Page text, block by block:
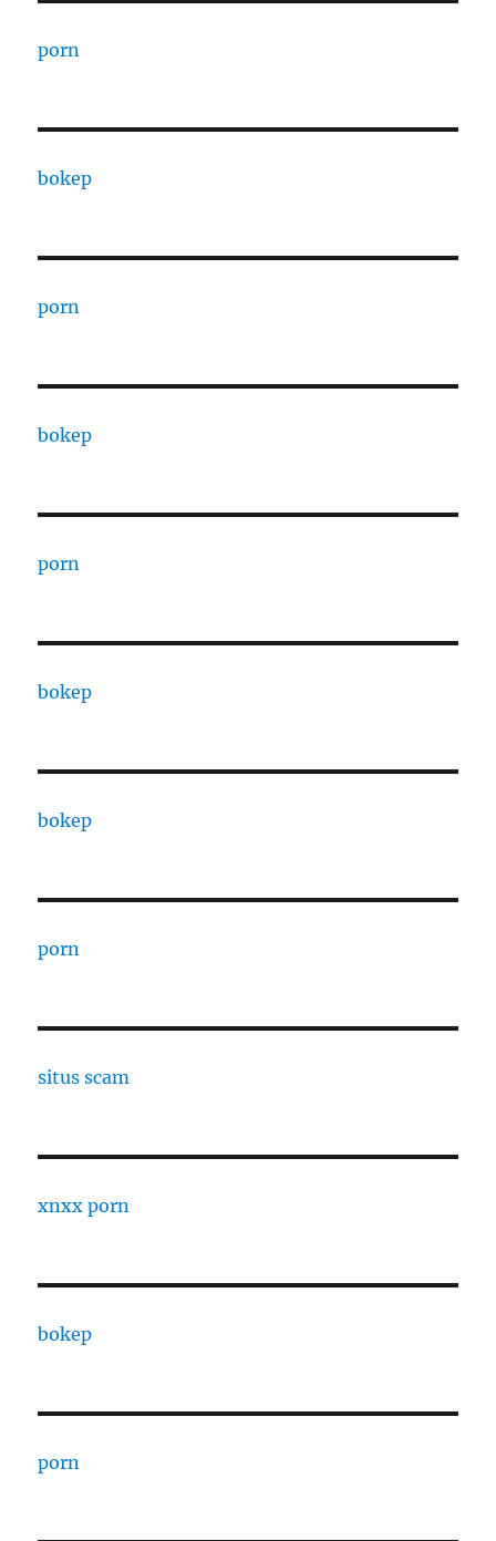
porn
bokep
porn
bokep
porn
bokep
bokep
porn
situs scam
xnxx porn
bokep
porn